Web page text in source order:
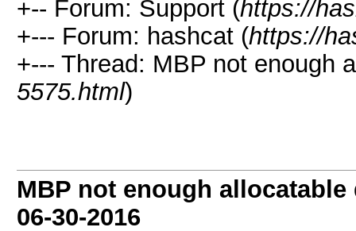
+-- Forum: Support (https://
+--- Forum: hashcat (https://
+--- Thread: MBP not enough
5575.html)
MBP not enough
06-30-2016